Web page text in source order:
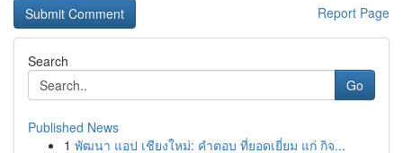
Report Page
Search
Go
Published News
1 พัฒนา แอป เชียงใหม่: คำตอบ ที่ยอดเยี่ยม แก่ กิจ...